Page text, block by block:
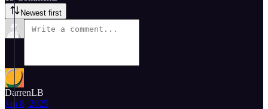
Newest first
DarrenLB
Jan 8, 2025